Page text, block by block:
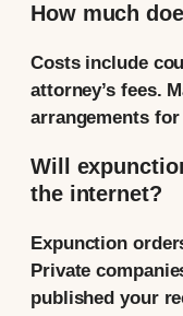
How much
Costs include
attorney’s fees.
arrangements
Will
the internet?
Expunction
Private
published your